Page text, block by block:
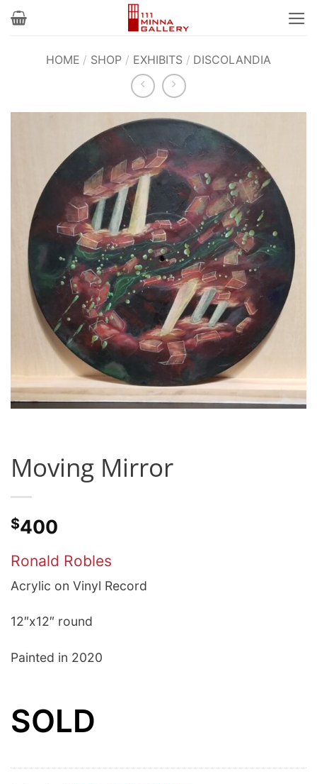
Skip
HOME / SHOP / EXHIBITS / DISCOLANDIA
Moving Mirror
$400
Ronald Robles
Acrylic on Vinyl Record
12″x12″ round
Painted in 2020
SOLD